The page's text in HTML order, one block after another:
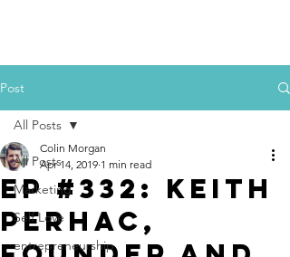
Post
All Posts
Marketing
Self Love
entrepreneurship
All Posts
Ep #332: Keith
Perhac,
Colin Morgan
Apr 14, 2019 1 min read